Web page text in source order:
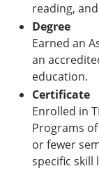
reading,
Degree
Earned an
an
education.
Certificate
Enrolled in
Programs
or fewer
specific skill